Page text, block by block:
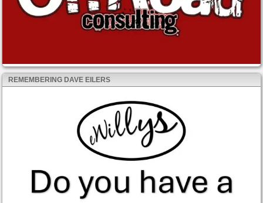
REMEMBERING DAVE EILERS